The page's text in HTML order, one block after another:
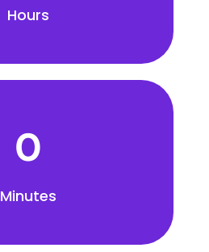
Hours
0
Minutes